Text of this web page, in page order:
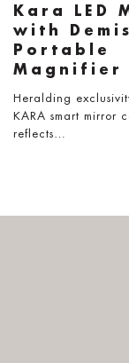
Kara LED
with
Portable
Magnifier
Heralding
KARA smart mirror
reflects…